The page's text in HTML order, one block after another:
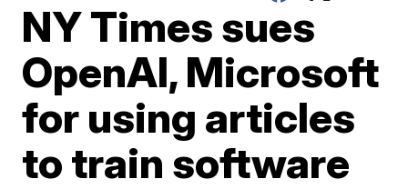
NY Times sues
OpenAI, Microsoft
for using articles
to train software